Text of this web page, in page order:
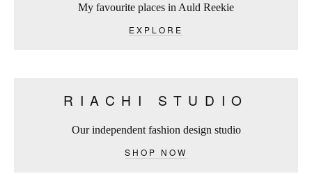
My favourite places in Auld Reekie
EXPLORE
RIACHI STUDIO
Our independent fashion design studio
SHOP NOW